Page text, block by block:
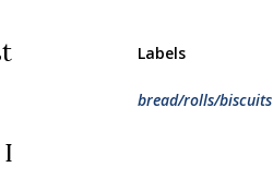
Labels
bread/rolls/biscuits